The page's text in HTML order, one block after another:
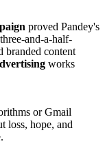
proved Pandey's
and-a-half-
branded content
works
or Gmail
loss, hope, and